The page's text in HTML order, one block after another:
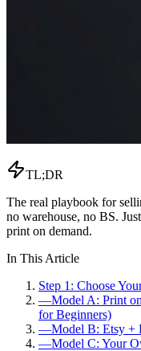
TL;DR
The real playbook for
no warehouse, no BS.
print on demand.
In This Article
Step 1: Choose
—Model A: Print
for Beginners)
—Model B: Etsy +
—Model C: Your